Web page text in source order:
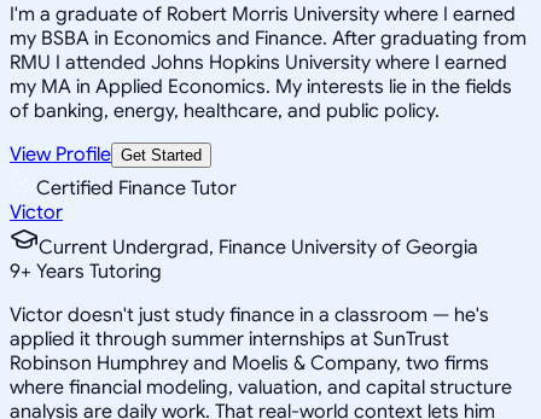
I'm a graduate of Robert Morris University where I earned
my BSBA in Economics and Finance. After graduating from
RMU I attended Johns Hopkins University where I earned
my MA in Applied Economics. My interests lie in the fields
of banking, energy, healthcare, and public policy.
View Profile Get Started
Certified Finance Tutor
Victor
Current Undergrad, Finance University of Georgia
9+ Years Tutoring
Victor doesn't just study finance in a classroom — he's
applied it through summer internships at SunTrust
Robinson Humphrey and Moelis & Company, two firms
where financial modeling, valuation, and capital structure
analysis are daily work. That real-world context lets him